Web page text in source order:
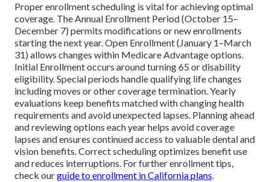
Proper enrollment scheduling is vital for achieving optimal
coverage. The Annual Enrollment Period (October 15–
December 7) permits modifications or new enrollments
starting the next year. Open Enrollment (January 1–March
31) allows changes within Medicare Advantage options.
Initial Enrollment occurs around turning 65 or disability
eligibility. Special periods handle qualifying life changes
including moves or other coverage termination. Yearly
evaluations keep benefits matched with changing health
requirements and avoid unexpected lapses. Planning ahead
and reviewing options each year helps avoid coverage
lapses and ensures continued access to valuable dental and
vision benefits. Correct scheduling optimizes benefit use
and reduces interruptions. For further enrollment tips,
check ourguide to enrollment in California plans.